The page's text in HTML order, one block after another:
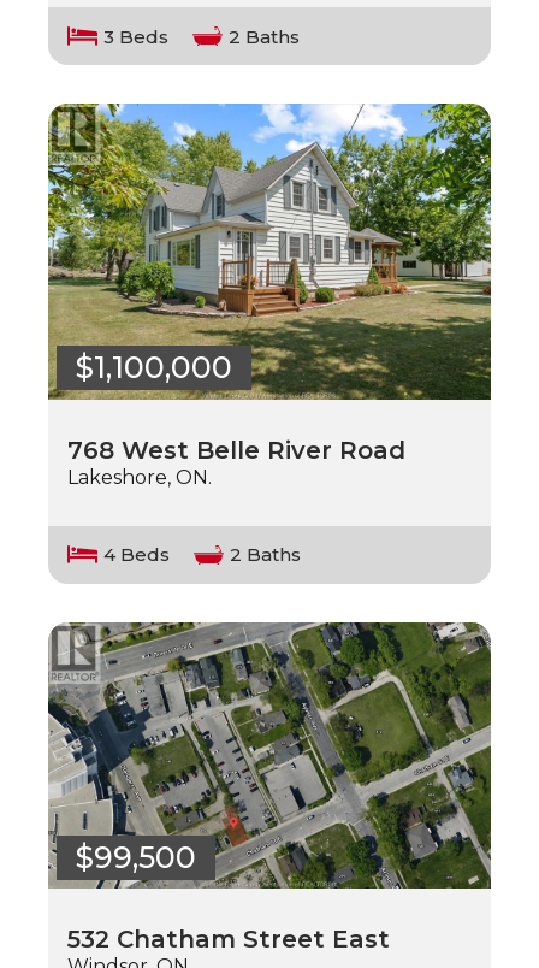
3 Beds 2 Baths
$1,100,000
768 West Belle River Road
Lakeshore, ON.
4 Beds 2 Baths
$99,500
532 Chatham Street East